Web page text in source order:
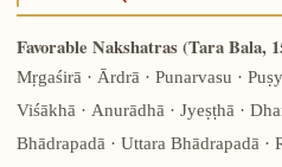
Favorable Nakshatras (Tara Bala,
Mṛgaśirā · Ārdrā · Punarvasu ·
Viśākhā · Anurādhā · Jyeṣṭhā ·
Bhādrapadā · Uttara Bhādrapadā ·